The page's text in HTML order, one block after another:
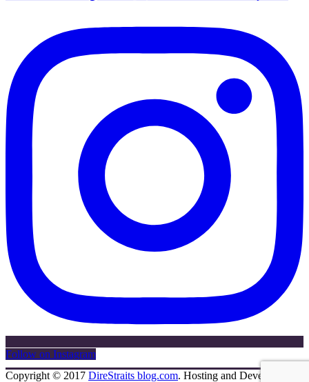
Follow on Instagram
Copyright © 2017 DireStraits blog.com. Hosting and Development